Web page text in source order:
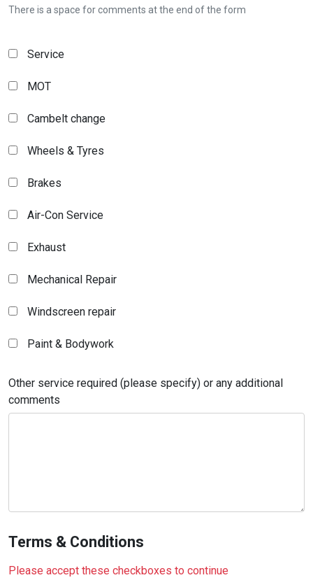
There is a space for comments at the end of the form
Service
MOT
Cambelt change
Wheels & Tyres
Brakes
Air-Con Service
Exhaust
Mechanical Repair
Windscreen repair
Paint & Bodywork
Other service required (please specify) or any additional
comments
Terms & Conditions
Please accept these checkboxes to continue